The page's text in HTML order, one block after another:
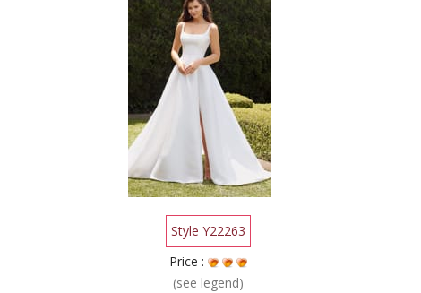
Style Y22263
Price :
(see legend)